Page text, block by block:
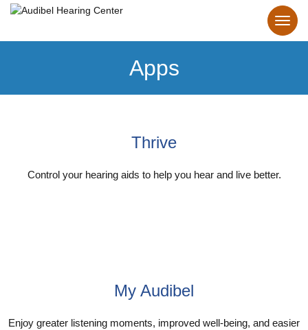
Apps
Thrive
Control your hearing aids to help you hear and live better.
My Audibel
Enjoy greater listening moments, improved well-being, and easier